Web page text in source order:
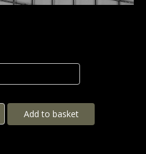
Add to basket